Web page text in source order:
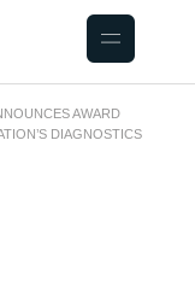
AWARD
DIAGNOSTICS